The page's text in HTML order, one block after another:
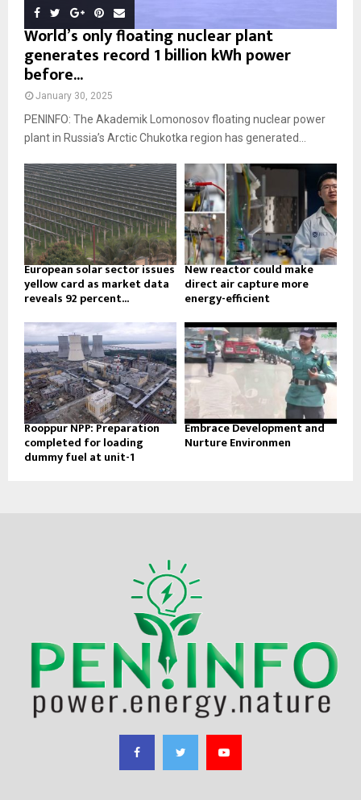
World’s only floating nuclear plant
generates record 1 billion kWh power
before...
January 30, 2025
PENINFO: The Akademik Lomonosov floating nuclear power
plant in Russia’s Arctic Chukotka region has generated...
European solar sector issues
yellow card as market data
reveals 92 percent...
New reactor could make
direct air capture more
energy-efficient
Rooppur NPP: Preparation
completed for loading
dummy fuel at unit-1
Embrace Development and
Nurture Environmen